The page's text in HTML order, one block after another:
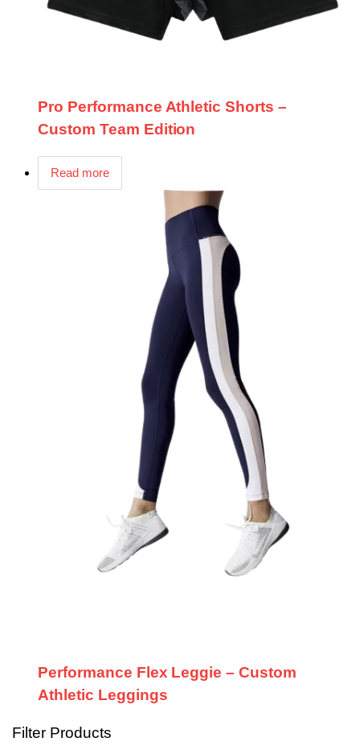
Pro Performance Athletic Shorts –
Custom Team Edition
Read more
Performance Flex Leggie – Custom
Athletic Leggings
Filter Products